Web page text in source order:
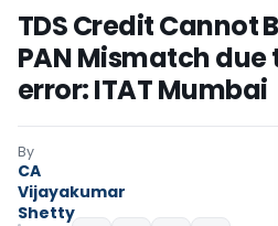
TDS Credit Cannot
PAN Mismatch due
error: ITAT Mumbai
By
CA
Vijayakumar
Shetty